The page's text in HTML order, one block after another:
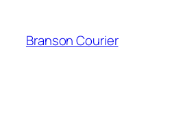
content
Branson Courier